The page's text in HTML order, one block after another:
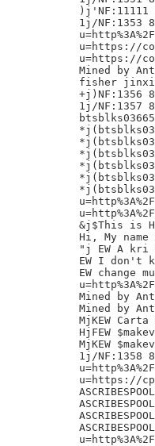
)j'NF:11111
1j/NF:1353
u=https://
u=https://
Mined by
fisher jinxin	/BW
+j)NF:1356
1j/NF:1357
&j$This is
Hi, My name
"j EW A kri
EW I don't
EW change
Mined by
Mined by
MjKEW
HjFEW
MjKEW
1j/NF:1358
u=https://